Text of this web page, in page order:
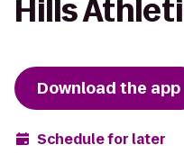
Hills
Download the app
Schedule for later